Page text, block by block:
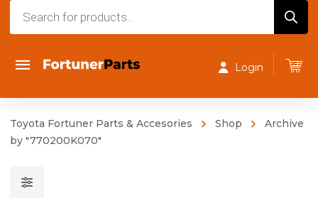
Login
Toyota Fortuner Parts & Accesories Shop
Archive
by "770200K070"